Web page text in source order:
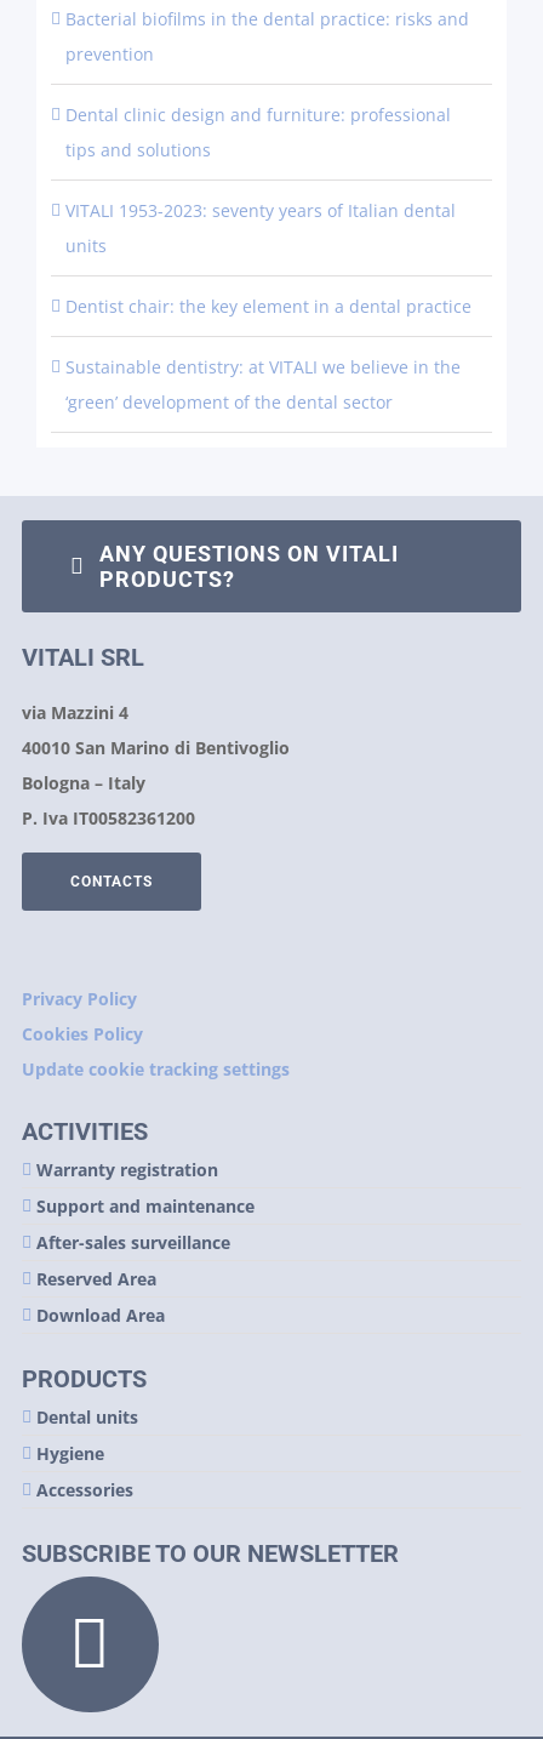
Bacterial biofilms in the dental practice: risks and
prevention
Dental clinic design and furniture: professional
tips and solutions
VITALI 1953-2023: seventy years of Italian dental
units
Dentist chair: the key element in a dental practice
Sustainable dentistry: at VITALI we believe in the
‘green’ development of the dental sector
ANY QUESTIONS ON VITALI
PRODUCTS?
VITALI SRL
via Mazzini 4
40010 San Marino di Bentivoglio
Bologna – Italy
P. Iva IT00582361200
CONTACTS
Privacy Policy
Cookies Policy
Update cookie tracking settings
ACTIVITIES
Warranty registration
Support and maintenance
After-sales surveillance
Reserved Area
Download Area
PRODUCTS
Dental units
Hygiene
Accessories
SUBSCRIBE TO OUR NEWSLETTER